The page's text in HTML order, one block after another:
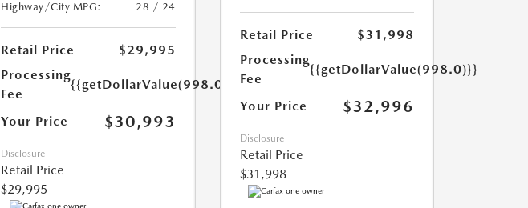
Highway/City MPG:
28 / 24
Retail Price
$29,995
Processing
Fee
{{getDollarValue(998.0)}}
Your Price $30,993
Disclosure
Retail Price
$29,995
Retail Price
$31,998
Processing
Fee
{{getDollarValue(998.0)}}
Your Price $32,996
Disclosure
Retail Price
$31,998